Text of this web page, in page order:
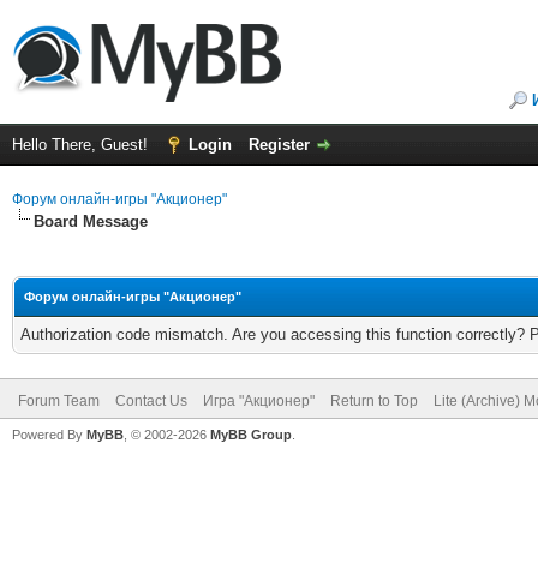
Hello There, Guest! Login Register
Форум онлайн-игры "Акционер"
Board Message
Форум онлайн-игры "Акционер"
Authorization code mismatch. Are you accessing this function correctly?
Forum Team Contact Us Игра "Акционер" Return to Top Lite (Archive)
Powered By MyBB , © 2002-2026 MyBB Group